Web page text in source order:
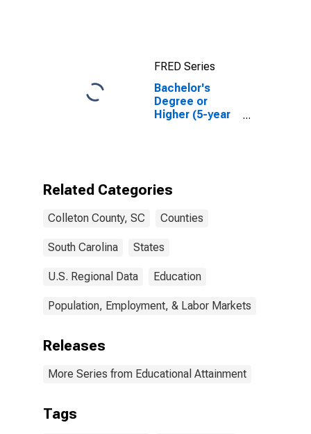
FRED Series
Bachelor's
Degree or
Higher (5-year
Related Categories
Colleton County, SC Counties
South Carolina States
U.S. Regional Data Education
Population, Employment, & Labor Markets
Releases
More Series from Educational Attainment
Tags